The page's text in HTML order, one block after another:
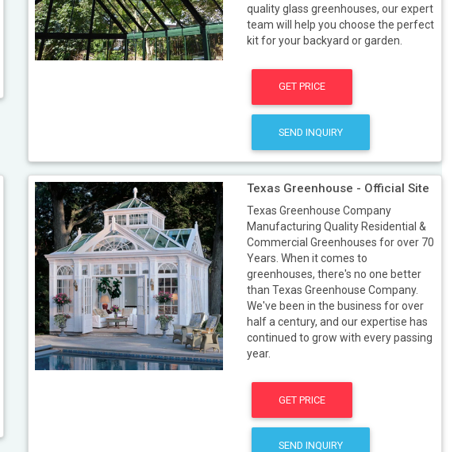
quality glass greenhouses, our expert
team will help you choose the perfect
kit for your backyard or garden.
GET PRICE
SEND INQUIRY
Texas Greenhouse - Official Site
Texas Greenhouse Company
Manufacturing Quality Residential &
Commercial Greenhouses for over 70
Years. When it comes to
greenhouses, there's no one better
than Texas Greenhouse Company.
We've been in the business for over
half a century, and our expertise has
continued to grow with every passing
year.
GET PRICE
SEND INQUIRY